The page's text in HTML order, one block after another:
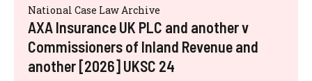
National Case Law Archive
AXA Insurance UK PLC and another v
Commissioners of Inland Revenue and
another [2026] UKSC 24